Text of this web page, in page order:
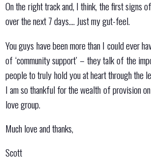
On the right track and, I think, the first signs
over the next 7 days…. Just my gut-feel.
You guys have been more than I could ever
of ‘community support’ – they talk of the
people to truly hold you at heart through the
I am so thankful for the wealth of provision
love group.
Much love and thanks,
Scott